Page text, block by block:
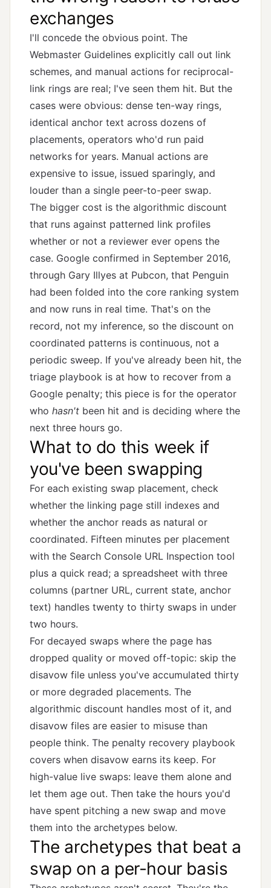
exchanges
I'll concede the obvious point. The
Webmaster Guidelines explicitly call out link
schemes, and manual actions for reciprocal-
link rings are real; I've seen them hit. But the
cases were obvious: dense ten-way rings,
identical anchor text across dozens of
placements, operators who'd run paid
networks for years. Manual actions are
expensive to issue, issued sparingly, and
louder than a single peer-to-peer swap.
The bigger cost is the algorithmic discount
that runs against patterned link profiles
whether or not a reviewer ever opens the
case. Google confirmed in September 2016,
through Gary Illyes at Pubcon, that Penguin
had been folded into the core ranking system
and now runs in real time. That's on the
record, not my inference, so the discount on
coordinated patterns is continuous, not a
periodic sweep. If you've already been hit, the
triage playbook is at how to recover from a
Google penalty; this piece is for the operator
who hasn't been hit and is deciding where the
next three hours go.
What to do this week if
you've been swapping
For each existing swap placement, check
whether the linking page still indexes and
whether the anchor reads as natural or
coordinated. Fifteen minutes per placement
with the Search Console URL Inspection tool
plus a quick read; a spreadsheet with three
columns (partner URL, current state, anchor
text) handles twenty to thirty swaps in under
two hours.
For decayed swaps where the page has
dropped quality or moved off-topic: skip the
disavow file unless you've accumulated thirty
or more degraded placements. The
algorithmic discount handles most of it, and
disavow files are easier to misuse than
people think. The penalty recovery playbook
covers when disavow earns its keep. For
high-value live swaps: leave them alone and
let them age out. Then take the hours you'd
have spent pitching a new swap and move
them into the archetypes below.
The archetypes that beat a
swap on a per-hour basis